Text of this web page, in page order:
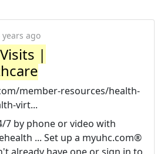
years ago
|
member-resources/health-
virt...
7 by phone or video with
... Set up a myuhc.com®